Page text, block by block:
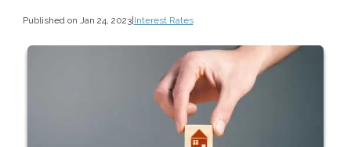
Published on Jan 24, 2023|Interest Rates